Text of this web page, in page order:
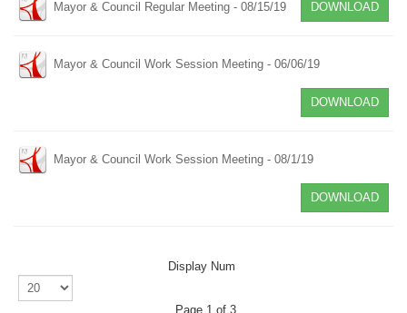
Mayor & Council Regular Meeting - 08/15/19 DOWNLOAD
Mayor & Council Work Session Meeting - 06/06/19
DOWNLOAD
Mayor & Council Work Session Meeting - 08/1/19
DOWNLOAD
Display Num
Page 1 of 3